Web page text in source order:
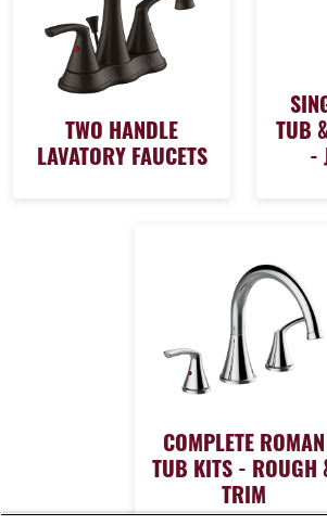
TWO HANDLE
LAVATORY FAUCETS
TUB
-
COMPLETE ROMAN
TUB KITS - ROUGH
TRIM